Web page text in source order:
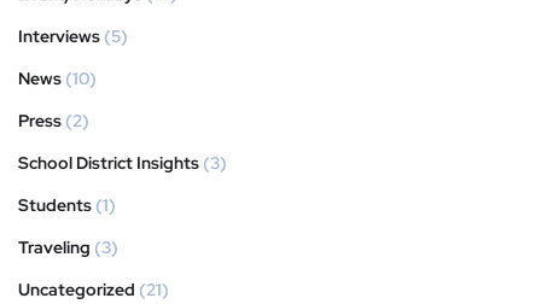
Interviews (5)
News (10)
Press (2)
School District Insights (3)
Students (1)
Traveling (3)
Uncategorized (21)